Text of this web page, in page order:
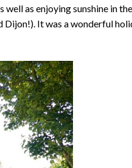
as enjoying sunshine in the
Dijon!). It was a wonderful